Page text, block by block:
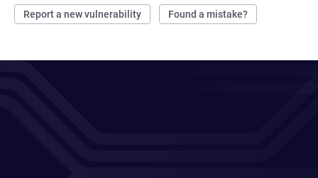
Report a new vulnerability Found a mistake?